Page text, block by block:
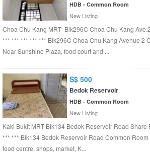
HDB - Common Room
New Listing
Choa Chu Kang MRT- Blk296C Choa Chu Kang
*** *** *** *** *** Blk296C Choa Chu Kang Avenue 2
Near Sunshine Plaza, food court and ...
S$ 500
Bedok Reservoir
HDB - Common Room
New Listing
Kaki Bukit MRT Blk134 Bedok Reservoir Road Share
*** *** Blk134 Bedok Reservoir Road Common
food centre, shops, market, K...